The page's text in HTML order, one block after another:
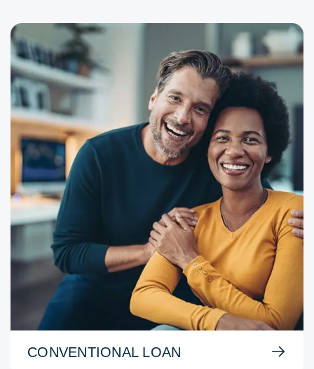
CONVENTIONAL LOAN